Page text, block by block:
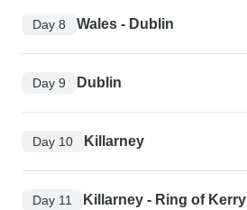
Day 8 Wales - Dublin
Day 9 Dublin
Day 10 Killarney
Day 11 Killarney - Ring of Kerry